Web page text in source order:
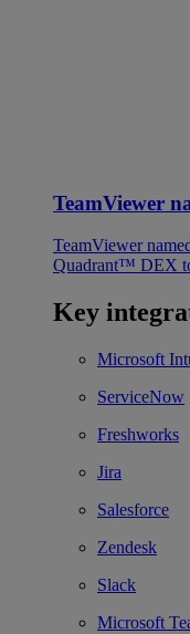
TeamViewer
TeamViewer
Quadrant™ DEX
Key
Microsoft
ServiceNow
Freshworks
Jira
Salesforce
Zendesk
Slack
Microsoft